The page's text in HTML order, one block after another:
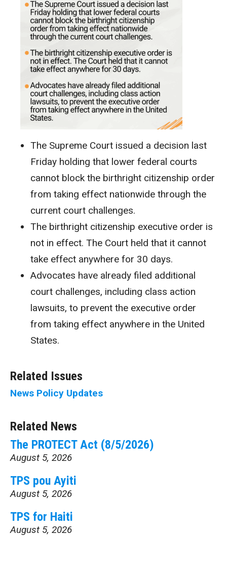
The Supreme Court issued a decision last
Friday holding that lower federal courts
cannot block the birthright citizenship order
from taking effect nationwide through the
current court challenges.
The birthright citizenship executive order is
not in effect. The Court held that it cannot
take effect anywhere for 30 days.
Advocates have already filed additional
court challenges, including class action
lawsuits, to prevent the executive order
from taking effect anywhere in the United
States.
Related Issues
News Policy Updates
Related News
The PROTECT Act (8/5/2026)
August 5, 2026
TPS pou Ayiti
August 5, 2026
TPS for Haiti
August 5, 2026